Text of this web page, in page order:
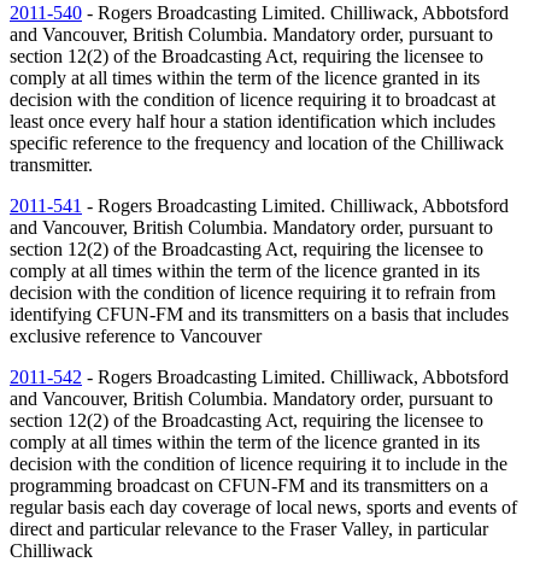
2011-540 - Rogers Broadcasting Limited. Chilliwack, Abbotsford
and Vancouver, British Columbia. Mandatory order, pursuant to
section 12(2) of the Broadcasting Act, requiring the licensee to
comply at all times within the term of the licence granted in its
decision with the condition of licence requiring it to broadcast at
least once every half hour a station identification which includes
specific reference to the frequency and location of the Chilliwack
transmitter.
2011-541 - Rogers Broadcasting Limited. Chilliwack, Abbotsford
and Vancouver, British Columbia. Mandatory order, pursuant to
section 12(2) of the Broadcasting Act, requiring the licensee to
comply at all times within the term of the licence granted in its
decision with the condition of licence requiring it to refrain from
identifying CFUN-FM and its transmitters on a basis that includes
exclusive reference to Vancouver
2011-542 - Rogers Broadcasting Limited. Chilliwack, Abbotsford
and Vancouver, British Columbia. Mandatory order, pursuant to
section 12(2) of the Broadcasting Act, requiring the licensee to
comply at all times within the term of the licence granted in its
decision with the condition of licence requiring it to include in the
programming broadcast on CFUN-FM and its transmitters on a
regular basis each day coverage of local news, sports and events of
direct and particular relevance to the Fraser Valley, in particular
Chilliwack